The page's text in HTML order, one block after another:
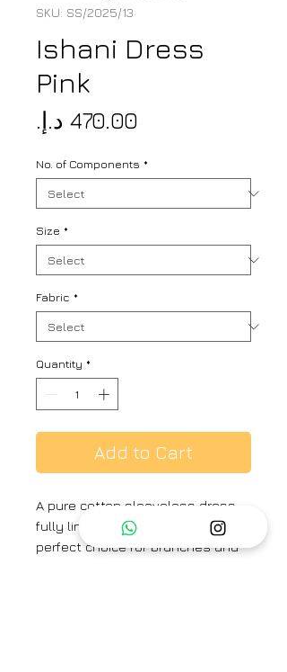
SKU: SS/2025/13
Ishani Dress
Pink
No. of Components *
Size *
Fabric *
Quantity *
Add to Cart
A pure cotton sleeveless dress,
fully lined for comfort, is the
perfect choice for brunches and